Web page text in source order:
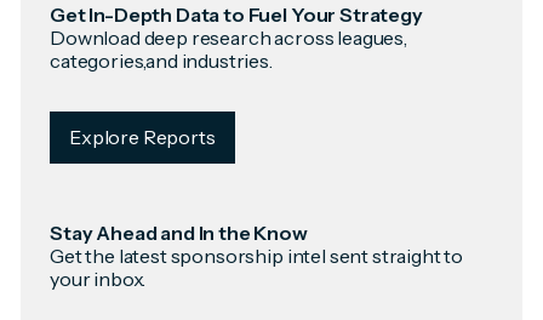
Get In-Depth Data to Fuel Your Strategy
Download deep research across leagues,
categories,and industries.
Explore Reports
Stay Ahead and In the Know
Get the latest sponsorship intel sent straight to
your inbox.